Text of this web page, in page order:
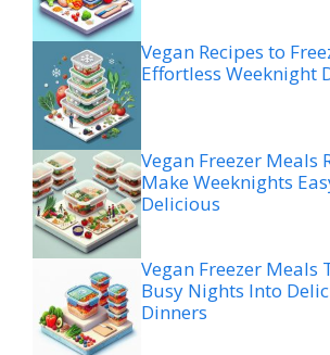
Vegan Recipes to
Effortless Weeknight
Vegan Freezer Meals
Make Weeknights
Delicious
Vegan Freezer Meals
Busy Nights Into
Dinners